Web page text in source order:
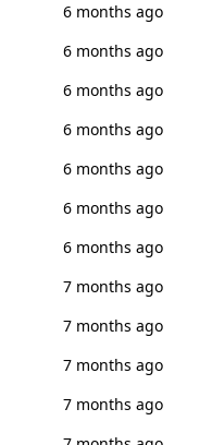
6 months ago
6 months ago
6 months ago
6 months ago
6 months ago
6 months ago
6 months ago
7 months ago
7 months ago
7 months ago
7 months ago